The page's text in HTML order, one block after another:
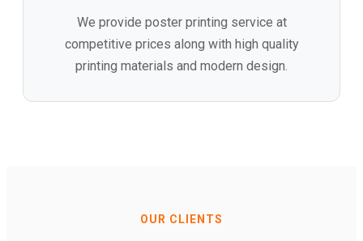
We provide poster printing service at
competitive prices along with high quality
printing materials and modern design.
OUR CLIENTS